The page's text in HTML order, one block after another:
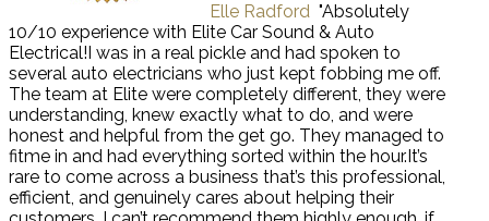
Elle Radford "Absolutely
10/10 experience with Elite Car Sound & Auto
Electrical!I was in a real pickle and had spoken to
several auto electricians who just kept fobbing me off.
The team at Elite were completely different, they were
understanding, knew exactly what to do, and were
honest and helpful from the get go. They managed to
fitme in and had everything sorted within the hour.It’s
rare to come across a business that’s this professional,
efficient, and genuinely cares about helping their